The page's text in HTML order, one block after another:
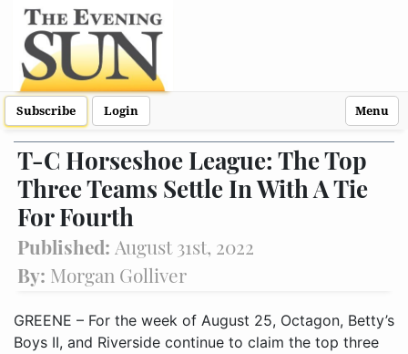
Subscribe Login Menu
T-C Horseshoe League: The Top
Three Teams Settle In With A Tie
For Fourth
Published: August 31st, 2022
By: Morgan Golliver
GREENE – For the week of August 25, Octagon, Betty’s
Boys II, and Riverside continue to claim the top three